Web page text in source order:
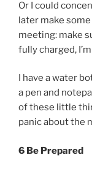
Or I could
later make
meeting: make
fully charged,
I have a water
a pen and
of these little
panic about the
6 Be Prepared